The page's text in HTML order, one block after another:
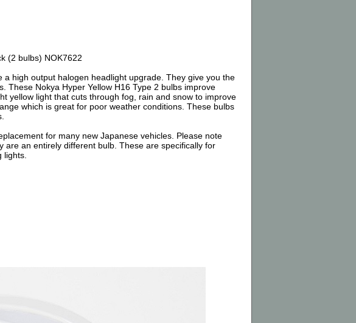
(2 bulbs) NOK7622
a high output halogen headlight upgrade. They give you the
These Nokya Hyper Yellow H16 Type 2 bulbs improve
yellow light that cuts through fog, rain and snow to improve
which is great for poor weather conditions. These bulbs
for many new Japanese vehicles. Please note
an entirely different bulb. These are specifically for